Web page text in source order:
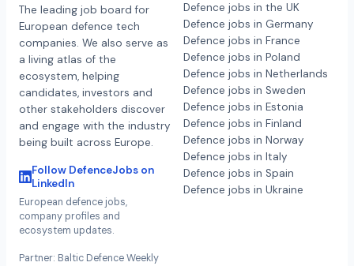
The leading job board for
European defence tech
companies. We also serve as
a living atlas of the
ecosystem, helping
candidates, investors and
other stakeholders discover
and engage with the industry
being built across Europe.
Follow DefenceJobs on
LinkedIn
European defence jobs,
company profiles and
ecosystem updates.
Partner: Baltic Defence Weekly
Defence jobs in the UK
Defence jobs in Germany
Defence jobs in France
Defence jobs in Poland
Defence jobs in Netherlands
Defence jobs in Sweden
Defence jobs in Estonia
Defence jobs in Finland
Defence jobs in Norway
Defence jobs in Italy
Defence jobs in Spain
Defence jobs in Ukraine